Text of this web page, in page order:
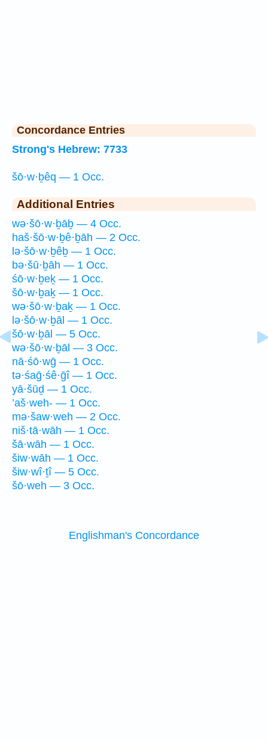
Concordance Entries
Strong's Hebrew: 7733
šō·w·ḇêq — 1 Occ.
Additional Entries
wə·šō·w·ḇāḇ — 4 Occ.
haš·šō·w·ḇê·ḇāh — 2 Occ.
lə·šō·w·ḇêḇ — 1 Occ.
bə·šū·ḇāh — 1 Occ.
śō·w·ḇeḵ — 1 Occ.
šō·w·ḇaḵ — 1 Occ.
wə·šō·w·ḇaḵ — 1 Occ.
lə·šō·w·ḇāl — 1 Occ.
šō·w·ḇāl — 5 Occ.
wə·šō·w·ḇāl — 3 Occ.
nā·śō·wḡ — 1 Occ.
tə·śaḡ·śê·ḡî — 1 Occ.
yā·šūḏ — 1 Occ.
’aš·weh- — 1 Occ.
mə·šaw·weh — 2 Occ.
niš·tā·wāh — 1 Occ.
šā·wāh — 1 Occ.
šiw·wāh — 1 Occ.
šiw·wî·ṯî — 5 Occ.
šō·weh — 3 Occ.
Englishman's Concordance